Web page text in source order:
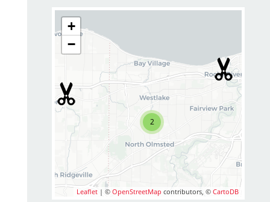
2
+
−
Leaflet | ©OpenStreetMap contributors, ©CartoDB